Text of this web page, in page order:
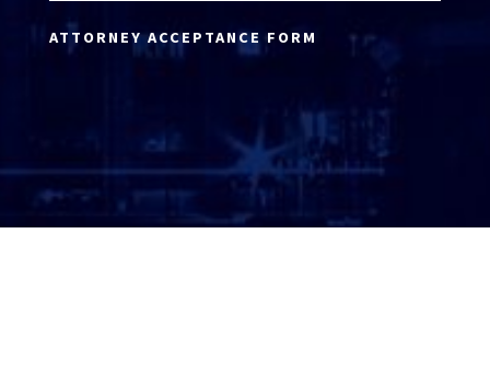
ATTORNEY ACCEPTANCE FORM